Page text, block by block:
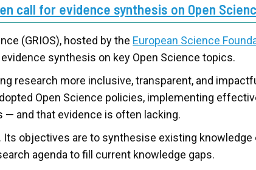
call for evidence synthesis on Open
(GRIOS), hosted by the European Science
synthesis on key Open Science topics.
research more inclusive, transparent, and
Open Science policies, implementing
and that evidence is often lacking.
Its objectives are to synthesise existing
agenda to fill current knowledge gaps.